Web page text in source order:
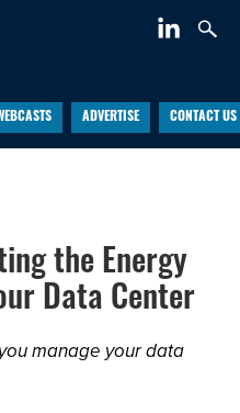
ADVERTISE CONTACT US
the Energy
Data Center
manage your data